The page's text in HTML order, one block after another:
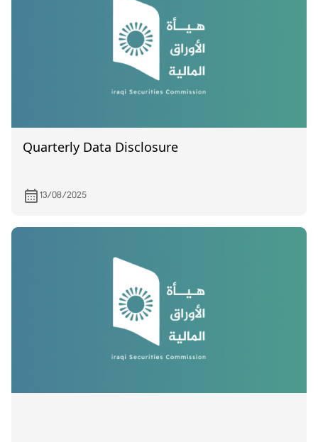
Quarterly Data Disclosure
13/08/2025